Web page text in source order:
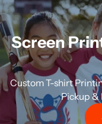
Screen
Custom T-shirt
Pickup &